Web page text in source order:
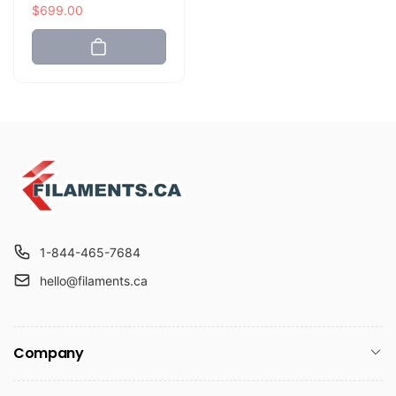
e
g
l
i
c
e
a
l
p
$699.00
1-844-465-7684
hello@filaments.ca
Company